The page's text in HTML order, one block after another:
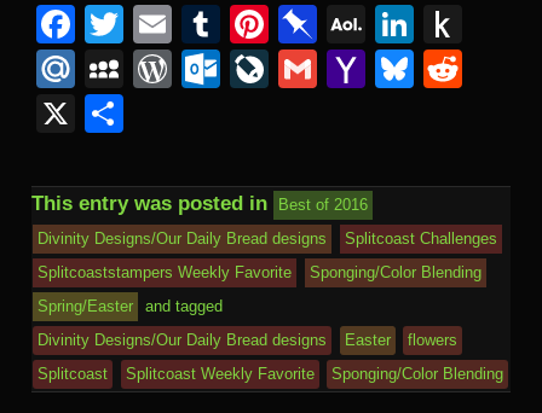
Facebook
Twitter
EmailTumblr
Pinterest
Pinboard
AOL
Mail
Mail.Ru
MySpace
WordPress
Outlook.com
LiveJournal
GmailYahoo
X
This entry was posted in
Best of 2016
Divinity Designs/Our Daily Bread designs
Splitcoast Challenges
Splitcoaststampers Weekly Favorite
Sponging/Color Blending
Spring/Easter
and tagged
Divinity Designs/Our Daily Bread designs
Easter
flowers
Splitcoast
Splitcoast Weekly Favorite Sponging/Color Blending